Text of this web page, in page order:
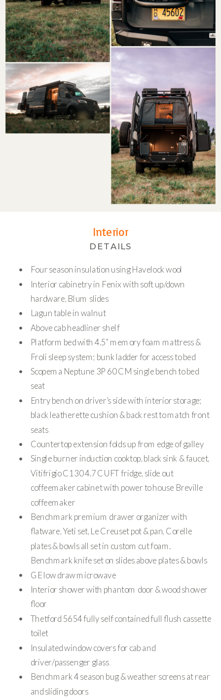
Four season insulation using Havelock wool
Interior cabinetry in Fenix with soft up/down
hardware, Blum slides
Lagun table in walnut
Above cab headliner shelf
Platform bed with 4.5” memory foam mattress &
Froli sleep system; bunk ladder for access to bed
Scopema Neptune 3P 60 CM single bench to bed
seat
Entry bench on driver’s side with interior storage;
black leatherette cushion & back rest to match front
seats
Countertop extension folds up from edge of galley
Single burner induction cooktop, black sink & faucet,
Vitifrigio C130 4.7 CUFT fridge, slide out
coffeemaker cabinet with power to house Breville
coffeemaker
Benchmark premium drawer organizer with
flatware, Yeti set, Le Creuset pot & pan, Corelle
plates & bowls all set in custom cut foam.
Benchmark knife set on slides above plates & bowls
GE low draw microwave
Interior shower with phantom door & wood shower
floor
Thetford 5654 fully self contained full flush cassette
toilet
Insulated window covers for cab and
driver/passenger glass
Benchmark 4 season bug & weather screens at rear
and sliding doors
Interior
DETAILS